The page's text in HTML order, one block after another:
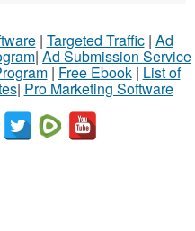
| Targeted Traffic| Ad
| Ad Submission Service
| Free Ebook| List of
| Pro Marketing Software